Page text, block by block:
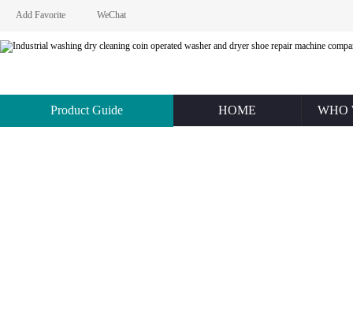
Add Favorite WeChat
Product Guide HOME WHO